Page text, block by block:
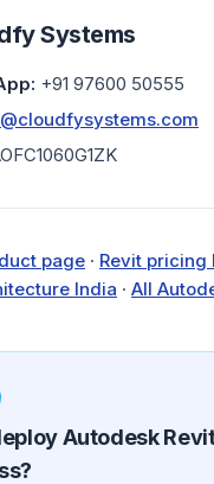
Systems
+91 97600 50555
page · Revit pricing
India · All
Autodesk